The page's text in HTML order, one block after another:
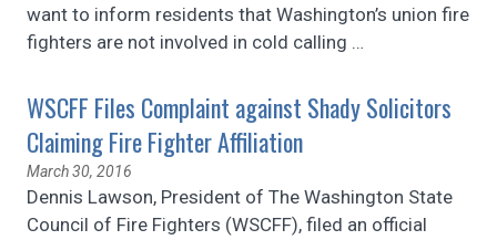
want to inform residents that Washington’s union fire
fighters are not involved in cold calling …
WSCFF Files Complaint against Shady Solicitors
Claiming Fire Fighter Affiliation
March 30, 2016
Dennis Lawson, President of The Washington State
Council of Fire Fighters (WSCFF), filed an official